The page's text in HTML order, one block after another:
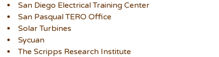
San Diego Electrical Training Center
San Pasqual TERO Office
Solar Turbines
Sycuan
The Scripps Research Institute